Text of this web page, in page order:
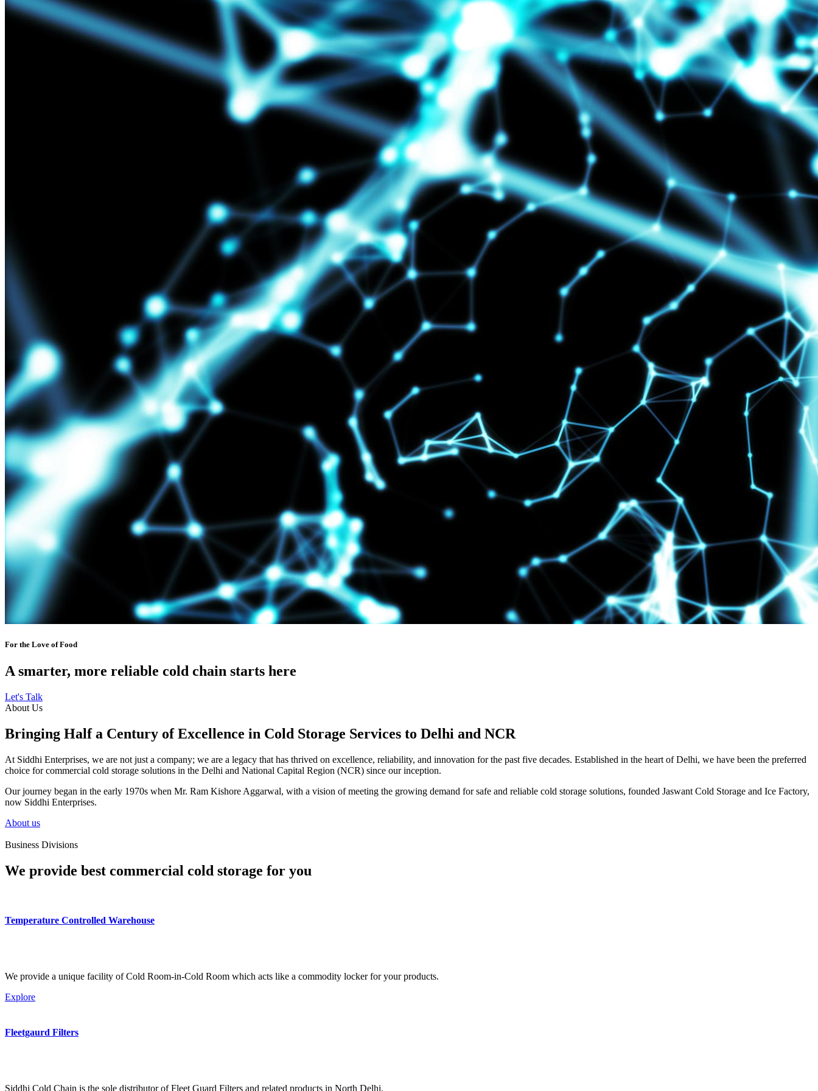
For the Love of Food
A smarter, more reliable cold chain starts here
Let's Talk
About Us
Bringing Half a Century of Excellence in Cold Storage Services to Delhi and NCR
At Siddhi Enterprises, we are not just a company; we are a legacy that has thrived on excellence, reliability, and innovation for the past five decades. Established in the heart of Delhi, we have been the preferred
choice for commercial cold storage solutions in the Delhi and National Capital Region (NCR) since our inception.
Our journey began in the early 1970s when Mr. Ram Kishore Aggarwal, with a vision of meeting the growing demand for safe and reliable cold storage solutions, founded Jaswant Cold Storage and Ice Factory,
now Siddhi Enterprises.
About us
Business Divisions
We provide best commercial cold storage for you
Temperature Controlled Warehouse
We provide a unique facility of Cold Room-in-Cold Room which acts like a commodity locker for your products.
Explore
Fleetgaurd Filters
Siddhi Cold Chain is the sole distributor of Fleet Guard Filters and related products in North Delhi.